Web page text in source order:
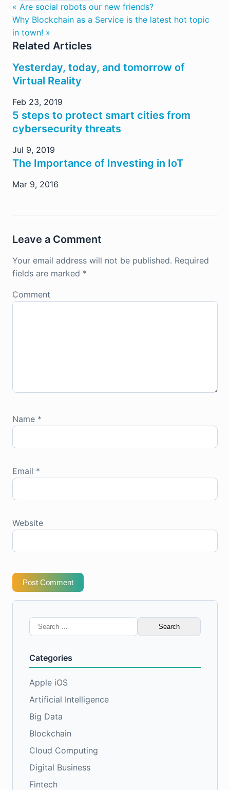
« Are social robots our new friends?
Why Blockchain as a Service is the latest hot topic
in town! »
Related Articles
Yesterday, today, and tomorrow of
Virtual Reality
Feb 23, 2019
5 steps to protect smart cities from
cybersecurity threats
Jul 9, 2019
The Importance of Investing in IoT
Mar 9, 2016
Leave a Comment
Your email address will not be published. Required
fields are marked *
Comment
Name *
Email *
Website
Post Comment
Search
for:
Categories
Apple iOS
Artificial Intelligence
Big Data
Blockchain
Cloud Computing
Digital Business
Fintech